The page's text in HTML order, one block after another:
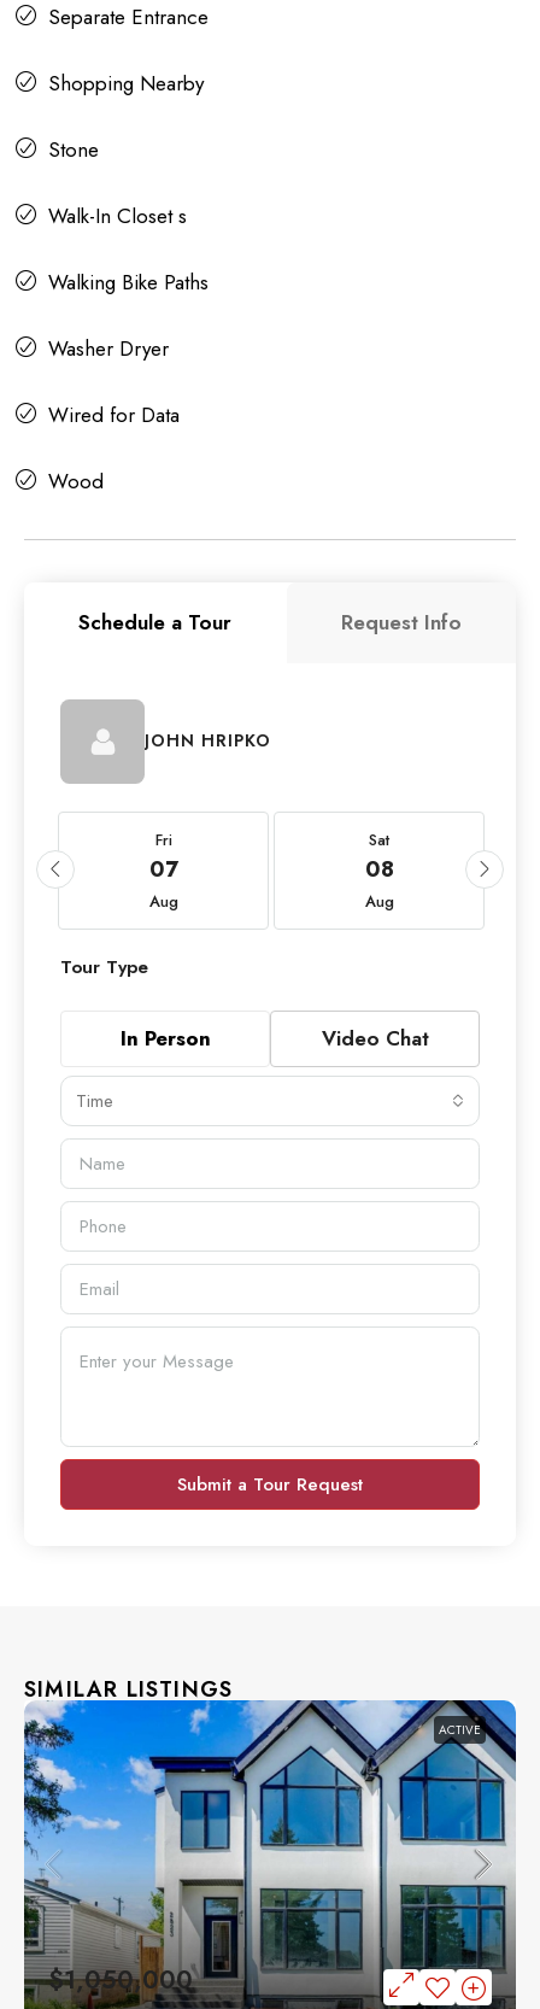
Separate Entrance
Shopping Nearby
Stone
Walk-In Closet s
Walking Bike Paths
Washer Dryer
Wired for Data
Wood
Schedule a Tour Request Info
JOHN HRIPKO
Fri
07
Aug
Sat
08
Aug
Tour Type
In Person Video Chat
Time
Submit a Tour Request
SIMILAR LISTINGS
ACTIVE
$1,050,000